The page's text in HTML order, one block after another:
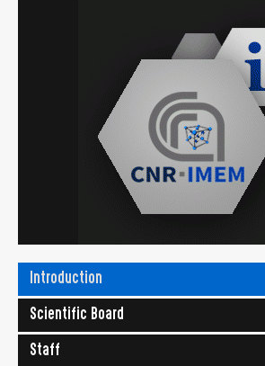
Introduction
Scientific Board
Staff